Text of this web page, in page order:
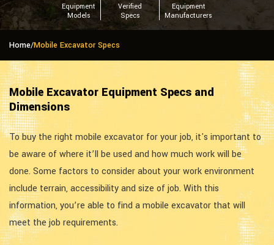
Equipment
Models
Verified
Specs
Equipment
Manufacturers
Home/Mobile Excavator Specs
Mobile Excavator Equipment Specs and
Dimensions
To buy the right mobile excavator for your job, it's important to
be aware of where it’ll be used and how much work will be
done. Some factors to consider about your work environment
include terrain, accessibility and size of job. With this
information, you’re able to find a mobile excavator that will
meet the job requirements.